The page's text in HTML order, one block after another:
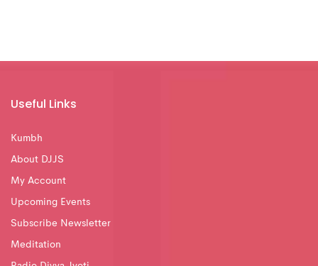
Useful Links
Kumbh
About DJJS
My Account
Upcoming Events
Subscribe Newsletter
Meditation